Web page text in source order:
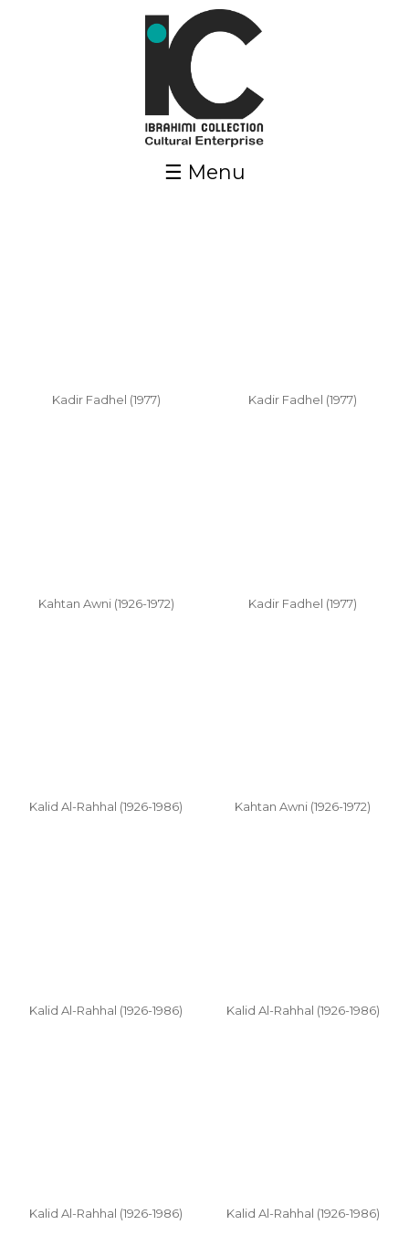
☰ Menu
Kadir Fadhel (1977)
Kadir Fadhel (1977)
Kadir Fadhel (1977)
Kahtan Awni (1926-1972)
Kahtan Awni (1926-1972)
Kalid Al-Rahhal (1926-1986)
Kalid Al-Rahhal (1926-1986)
Kalid Al-Rahhal (1926-1986)
Kalid Al-Rahhal (1926-1986)
Kalid Al-Rahhal (1926-1986)